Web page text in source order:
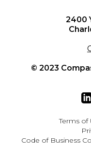
2400
© 2023
Terms of
Code of Business